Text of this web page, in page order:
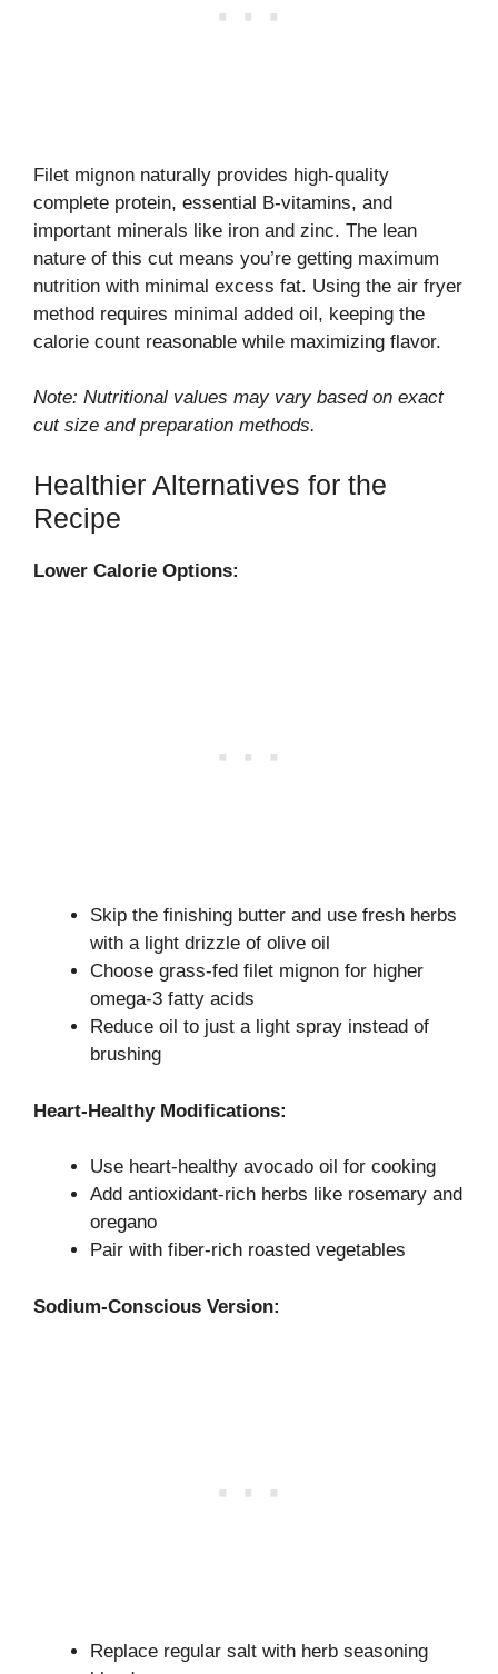
Filet mignon naturally provides high-quality
complete protein, essential B-vitamins, and
important minerals like iron and zinc. The lean
nature of this cut means you’re getting maximum
nutrition with minimal excess fat. Using the air fryer
method requires minimal added oil, keeping the
calorie count reasonable while maximizing flavor.
Note: Nutritional values may vary based on exact
cut size and preparation methods.
Healthier Alternatives for the
Recipe
Lower Calorie Options:
Skip the finishing butter and use fresh herbs
with a light drizzle of olive oil
Choose grass-fed filet mignon for higher
omega-3 fatty acids
Reduce oil to just a light spray instead of
brushing
Heart-Healthy Modifications:
Use heart-healthy avocado oil for cooking
Add antioxidant-rich herbs like rosemary and
oregano
Pair with fiber-rich roasted vegetables
Sodium-Conscious Version:
Replace regular salt with herb seasoning